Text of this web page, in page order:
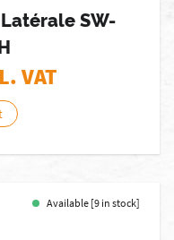
SW-
VAT
Available [9 in stock]